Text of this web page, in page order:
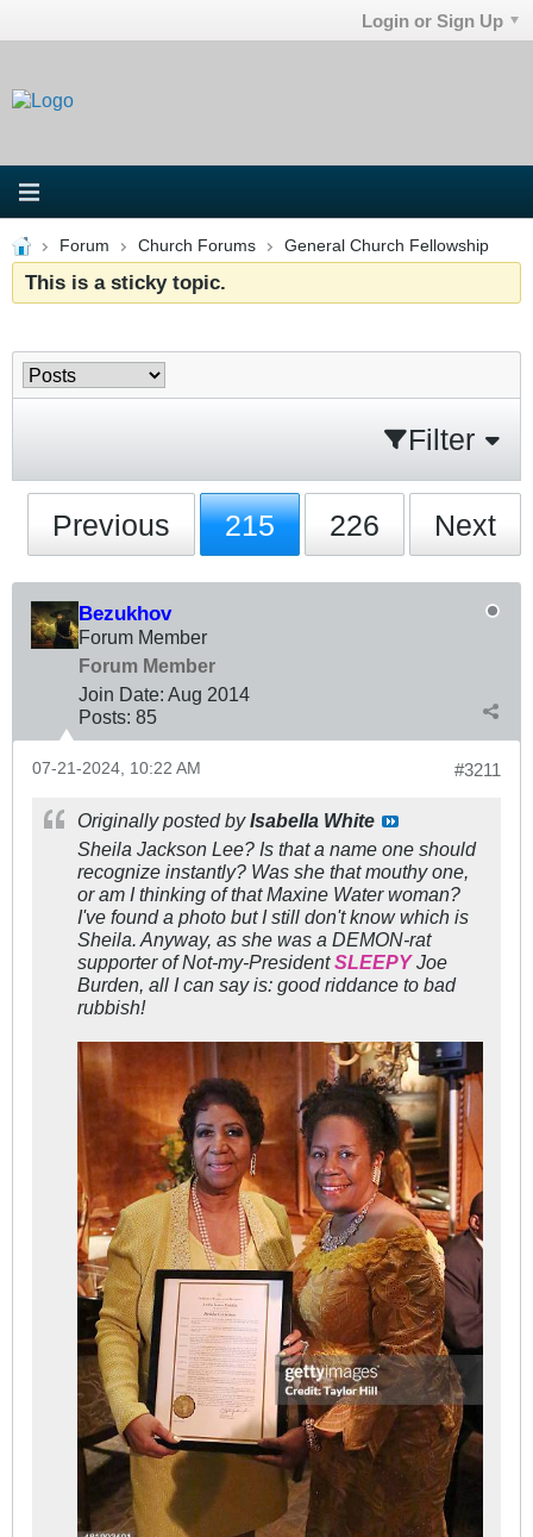
Login or Sign Up
Forum Church Forums General Church Fellowship
This is a sticky topic.
Filter
Previous 215 226 Next
Bezukhov
Forum Member
Forum Member
Join Date: Aug 2014
Posts: 85
#3211
07-21-2024, 10:22 AM
Originally posted byIsabella White
Sheila Jackson Lee? Is that a name one should
recognize instantly? Was she that mouthy one,
or am I thinking of that Maxine Water woman?
I've found a photo but I still don't know which is
Sheila. Anyway, as she was a DEMON-rat
supporter of Not-my-PresidentSLEEPYJoe
Burden, all I can say is: good riddance to bad
rubbish!